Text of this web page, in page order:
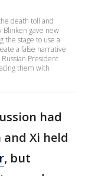
death toll and
Blinken gave new
the stage to use a
a false narrative
President
them with
had
Xi held
, but